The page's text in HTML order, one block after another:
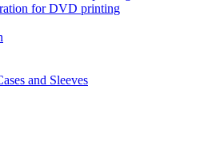
for DVD printing
and Sleeves